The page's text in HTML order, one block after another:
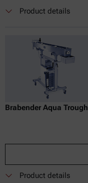
Currently not available
Product details
Brabender Aqua Trough
Product details